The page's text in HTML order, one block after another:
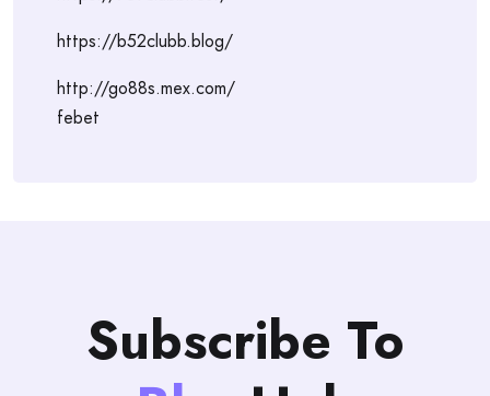
https://b52clubb.blog/
http://go88s.mex.com/
febet
Subscribe To